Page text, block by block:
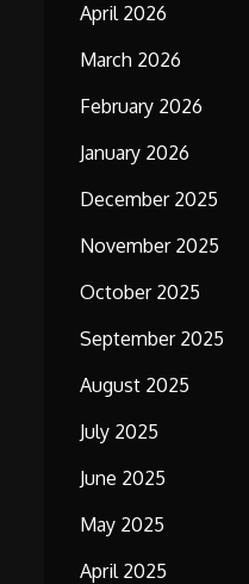
April 2026
March 2026
February 2026
January 2026
December 2025
November 2025
October 2025
September 2025
August 2025
July 2025
June 2025
May 2025
April 2025